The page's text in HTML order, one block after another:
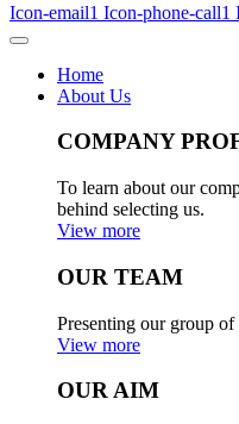
Icon-email1 Icon-phone-call1
Home
About Us
COMPANY
To learn about our
behind selecting us.
View more
OUR TEAM
Presenting our group
View more
OUR AIM